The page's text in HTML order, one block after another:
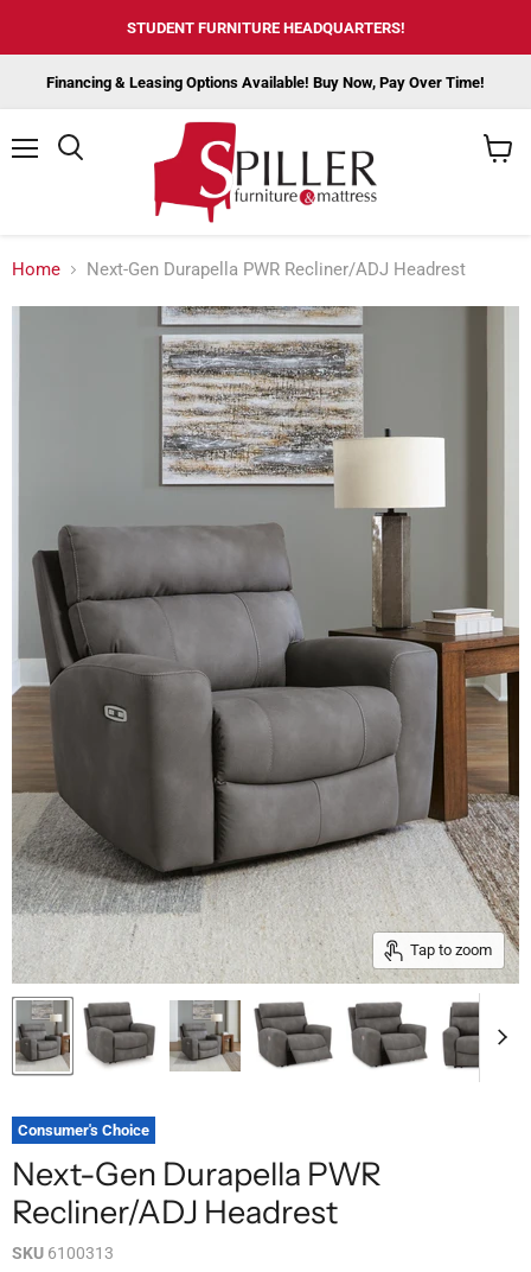
STUDENT FURNITURE HEADQUARTERS!
Financing & Leasing Options Available! Buy Now, Pay Over Time!
Home Next-Gen Durapella PWR Recliner/ADJ Headrest
Tap to zoom
Consumer's Choice
Next-Gen Durapella PWR
Recliner/ADJ Headrest
SKU 6100313